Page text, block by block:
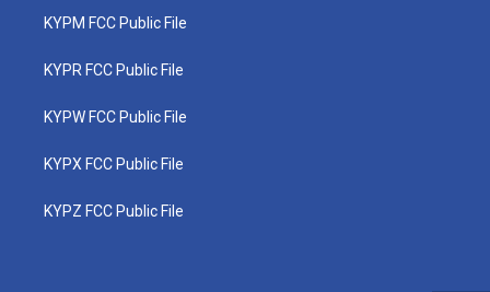
KYPM FCC Public File
KYPR FCC Public File
KYPW FCC Public File
KYPX FCC Public File
KYPZ FCC Public File